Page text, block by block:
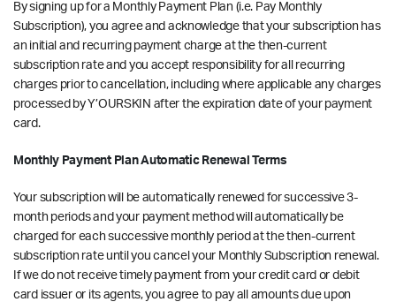
By signing up for a Monthly Payment Plan (i.e. Pay Monthly
Subscription), you agree and acknowledge that your subscription has
an initial and recurring payment charge at the then-current
subscription rate and you accept responsibility for all recurring
charges prior to cancellation, including where applicable any charges
processed by Y’OURSKIN after the expiration date of your payment
card.
Monthly Payment Plan Automatic Renewal Terms
Your subscription will be automatically renewed for successive 3-
month periods and your payment method will automatically be
charged for each successive monthly period at the then-current
subscription rate until you cancel your Monthly Subscription renewal.
If we do not receive timely payment from your credit card or debit
card issuer or its agents, you agree to pay all amounts due upon